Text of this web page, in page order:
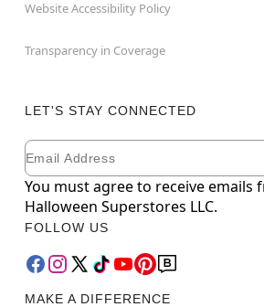
Website Accessibility Policy
Transparency in Coverage
LET'S STAY CONNECTED
Newsletter Subscription
Email
You must agree to receive emails
Halloween Superstores LLC.
FOLLOW US
MAKE A DIFFERENCE